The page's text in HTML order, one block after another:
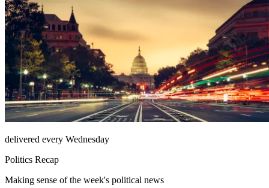
delivered every Wednesday
Politics Recap
Making sense of the week's political news